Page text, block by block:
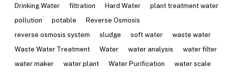
Drinking Water
filtration Hard Water
plant treatment water
pollution
potable
Reverse Osmosis
reverse osmosis system
sludge soft water
waste water
Waste Water Treatment
Water water analysis
water filter
water maker
water plant Water Purification
water scale